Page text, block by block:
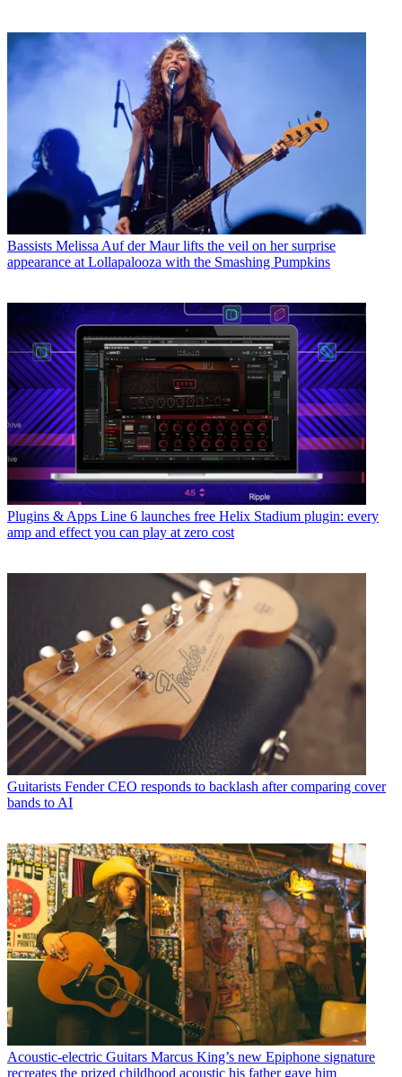
Bassists Melissa Auf der Maur lifts the veil on her surprise
appearance at Lollapalooza with the Smashing Pumpkins
Plugins & Apps Line 6 launches free Helix Stadium plugin: every
amp and effect you can play at zero cost
Guitarists Fender CEO responds to backlash after comparing cover
bands to AI
Acoustic-electric Guitars Marcus King’s new Epiphone signature
recreates the prized childhood acoustic his father gave him